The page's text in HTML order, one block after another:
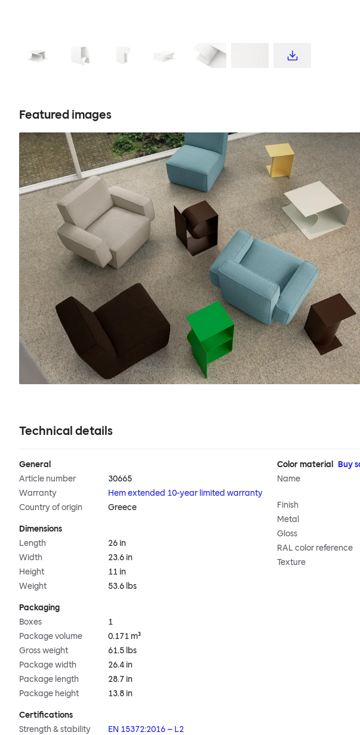
Featured images
Technical details
General
Article number
30665
Warranty
Hem extended 10-year limited warranty
Country of origin
Greece
Dimensions
Length
26 in
Width
23.6 in
Height
11 in
Weight
53.6 lbs
Packaging
Boxes
1
Package volume
0.171 m³
Gross weight
61.5 lbs
Package width
26.4 in
Package length
28.7 in
Package height
13.8 in
Certifications
Strength & stability
EN 15372:2016 – L2
Color material
Buy
Name
Finish
Metal
Gloss
RAL color reference
Texture